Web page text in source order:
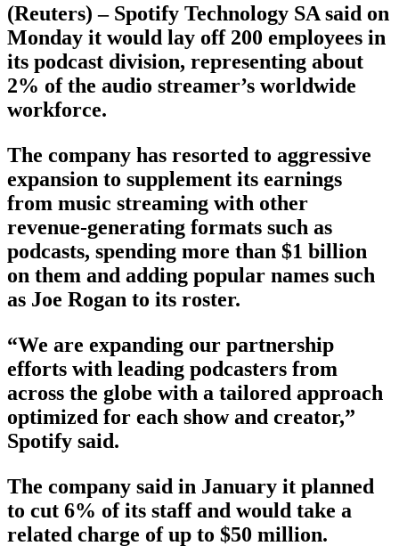
(Reuters) – Spotify Technology SA said on
Monday it would lay off 200 employees in
its podcast division, representing about
2% of the audio streamer’s worldwide
workforce.
The company has resorted to aggressive
expansion to supplement its earnings
from music streaming with other
revenue-generating formats such as
podcasts, spending more than $1 billion
on them and adding popular names such
as Joe Rogan to its roster.
“We are expanding our partnership
efforts with leading podcasters from
across the globe with a tailored approach
optimized for each show and creator,”
Spotify said.
The company said in January it planned
to cut 6% of its staff and would take a
related charge of up to $50 million.